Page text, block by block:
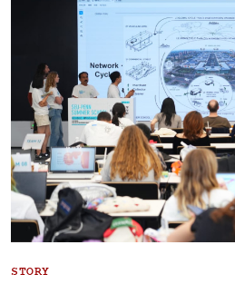
STORY